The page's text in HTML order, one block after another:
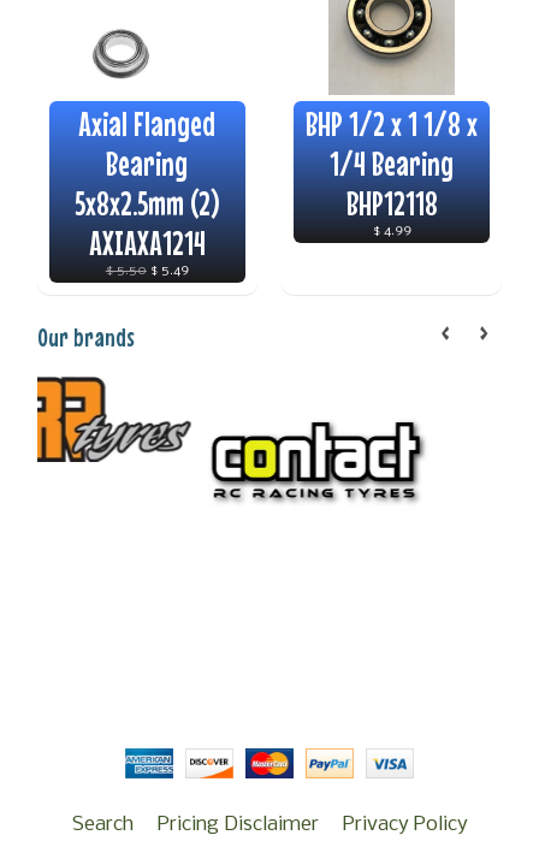
Axial Flanged
Bearing
5x8x2.5mm (2)
AXIAXA1214
$ 5.50$ 5.49
BHP 1/2 x 1 1/8 x
1/4 Bearing
BHP12118
$ 4.99
Our brands
Search Pricing Disclaimer Privacy Policy